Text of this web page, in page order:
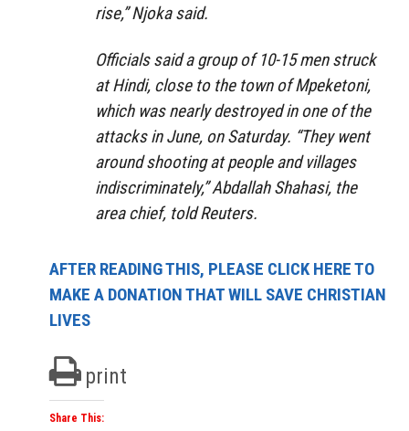
rise,” Njoka said.
Officials said a group of 10-15 men struck
at Hindi, close to the town of Mpeketoni,
which was nearly destroyed in one of the
attacks in June, on Saturday. “They went
around shooting at people and villages
indiscriminately,” Abdallah Shahasi, the
area chief, told Reuters.
AFTER READING THIS, PLEASE CLICK HERE TO
MAKE A DONATION THAT WILL SAVE CHRISTIAN
LIVES
print
Share This: